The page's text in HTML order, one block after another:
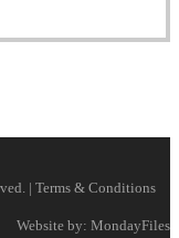
| Terms & Conditions
Website by: MondayFiles